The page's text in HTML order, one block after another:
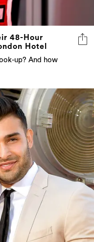
48-Hour
Hotel
up? And how